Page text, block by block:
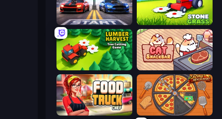
Street Racer 2 Stone Grass: Mowing Simulator
Lumber Harvest: Tree Cutting Game Cat Snack Bar
Food Truck Chef™: A Fun Cooking Game Ring Restaurant